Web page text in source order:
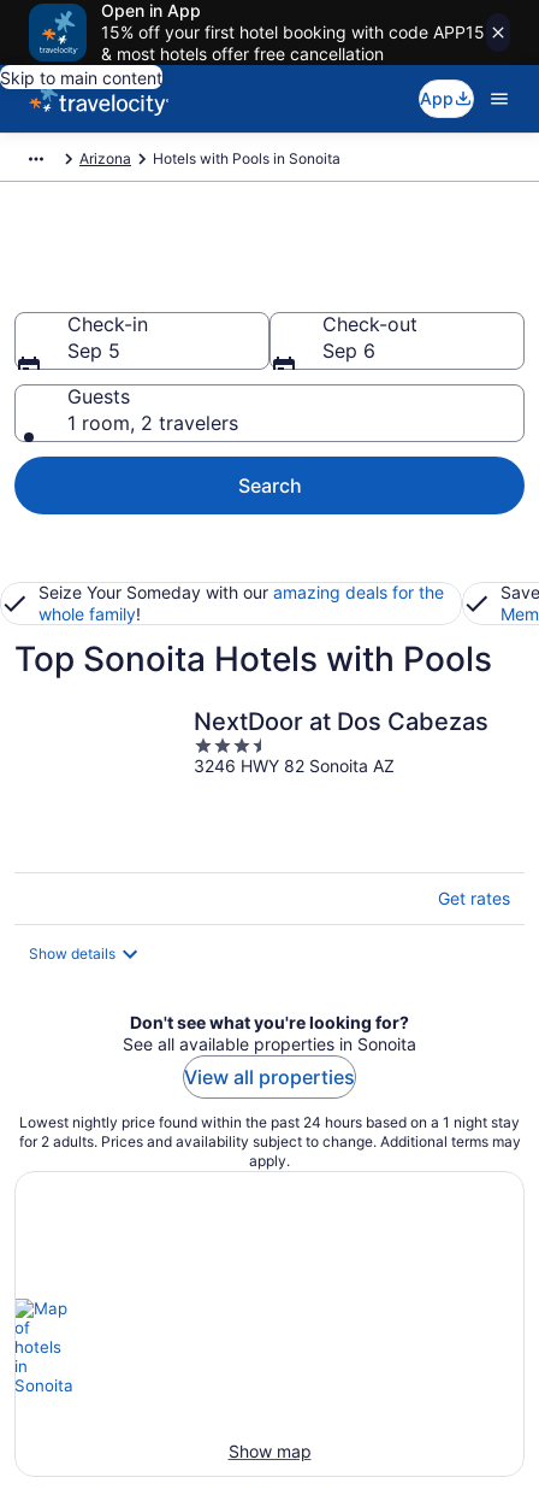
Open in App
15% off your first hotel booking with code APP15
& most hotels offer free cancellation
Skip to main content
App
Arizona Hotels with Pools in Sonoita
Check-in
Sep 5
Check-out
Sep 6
Guests
1 room, 2 travelers
Search
Seize Your Someday with our amazing deals for the
whole family!
Top Sonoita Hotels with Pools
NextDoor at Dos Cabezas
3.5
out
3246 HWY 82 Sonoita AZ
Get rates
Show details
Don't see what you're looking for?
See all available properties in Sonoita
View all properties
Lowest nightly price found within the past 24 hours based on a 1 night stay
for 2 adults. Prices and availability subject to change. Additional terms may
apply.
Show map